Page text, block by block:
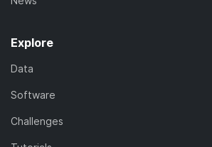
Explore
Data
Software
Challenges